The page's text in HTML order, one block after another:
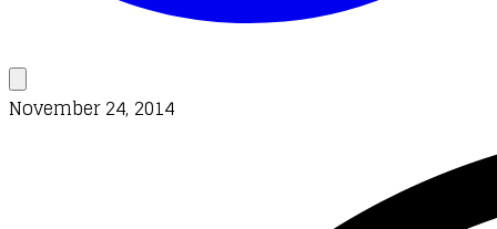
November 24, 2014